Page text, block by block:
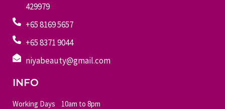
429979
+65 8169 5657
+65 8371 9044
niyabeauty@gmail.com
INFO
Working Days 10am to 8pm